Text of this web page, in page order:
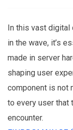
In this vast digital
in the wave, it’s
made in server
shaping user
component is not
to every user that
encounter.